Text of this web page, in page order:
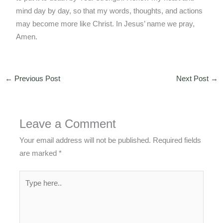
mind day by day, so that my words, thoughts, and actions
may become more like Christ. In Jesus’ name we pray,
Amen.
← Previous Post Next Post →
Leave a Comment
Your email address will not be published. Required fields
are marked*
here..